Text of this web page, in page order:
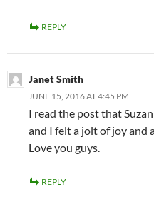
REPLY
Janet Smith
JUNE 15, 2016 AT 4:45 PM
I read the post that
and I felt a jolt of joy and
Love you guys.
REPLY